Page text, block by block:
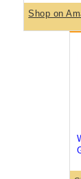
Shop on